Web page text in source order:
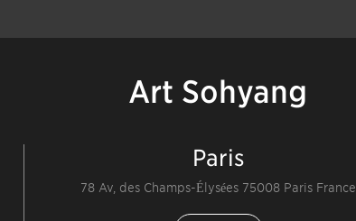
Art Sohyang
Paris
78 Av, des Champs-Élysées 75008 Paris France